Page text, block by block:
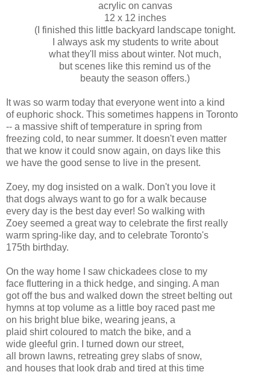
acrylic on canvas
12 x 12 inches
(I finished this little backyard landscape tonight.
I always ask my students to write about
what they'll miss about winter. Not much,
but scenes like this remind us of the
beauty the season offers.)
It was so warm today that everyone went into a kind
of euphoric shock. This sometimes happens in Toronto
-- a massive shift of temperature in spring from
freezing cold, to near summer. It doesn't even matter
that we know it could snow again, on days like this
we have the good sense to live in the present.
Zoey, my dog insisted on a walk. Don't you love it
that dogs always want to go for a walk because
every day is the best day ever! So walking with
Zoey seemed a great way to celebrate the first really
warm spring-like day, and to celebrate Toronto's
175th birthday.
On the way home I saw chickadees close to my
face fluttering in a thick hedge, and singing. A man
got off the bus and walked down the street belting out
hymns at top volume as a little boy raced past me
on his bright blue bike, wearing jeans, a
plaid shirt coloured to match the bike, and a
wide gleeful grin. I turned down our street,
all brown lawns, retreating grey slabs of snow,
and houses that look drab and tired at this time